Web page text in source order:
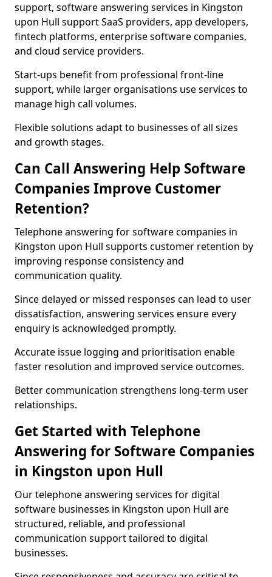
support, software answering services in Kingston
upon Hull support SaaS providers, app developers,
fintech platforms, enterprise software companies,
and cloud service providers.
Start-ups benefit from professional front-line
support, while larger organisations use services to
manage high call volumes.
Flexible solutions adapt to businesses of all sizes
and growth stages.
Can Call Answering Help Software
Companies Improve Customer
Retention?
Telephone answering for software companies in
Kingston upon Hull supports customer retention by
improving response consistency and
communication quality.
Since delayed or missed responses can lead to user
dissatisfaction, answering services ensure every
enquiry is acknowledged promptly.
Accurate issue logging and prioritisation enable
faster resolution and improved service outcomes.
Better communication strengthens long-term user
relationships.
Get Started with Telephone
Answering for Software Companies
in Kingston upon Hull
Our telephone answering services for digital
software businesses in Kingston upon Hull are
structured, reliable, and professional
communication support tailored to digital
businesses.